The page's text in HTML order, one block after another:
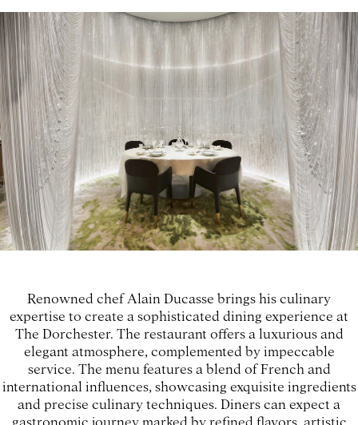
Renowned chef Alain Ducasse brings his culinary
expertise to create a sophisticated dining experience at
The Dorchester. The restaurant offers a luxurious and
elegant atmosphere, complemented by impeccable
service. The menu features a blend of French and
international influences, showcasing exquisite ingredients
and precise culinary techniques. Diners can expect a
gastronomic journey marked by refined flavors, artistic